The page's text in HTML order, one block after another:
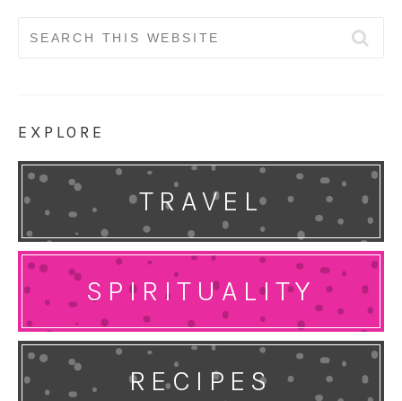
Search
EXPLORE
TRAVEL
SPIRITUALITY
RECIPES